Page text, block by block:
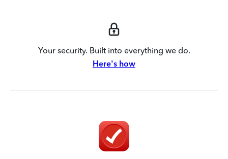
Your security. Built into everything we do.
Here's how